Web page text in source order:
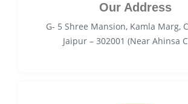
Our Address
G- 5 Shree Mansion, Kamla Marg,
Jaipur – 302001 (Near Ahinsa